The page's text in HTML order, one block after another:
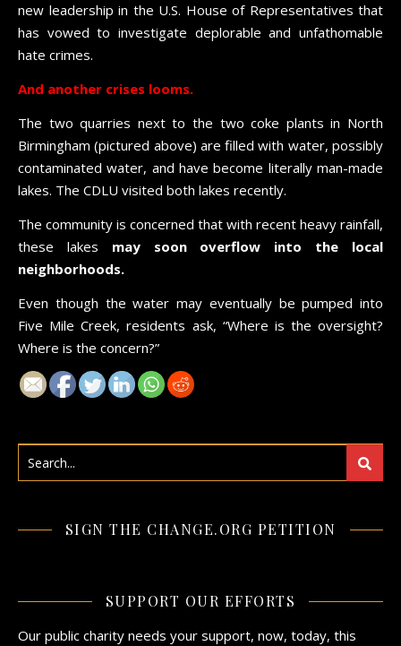
new leadership in the U.S. House of Representatives that
has vowed to investigate deplorable and unfathomable
hate crimes.
And another crises looms.
The two quarries next to the two coke plants in North
Birmingham (pictured above) are filled with water, possibly
contaminated water, and have become literally man-made
lakes. The CDLU visited both lakes recently.
The community is concerned that with recent heavy rainfall,
these lakes may soon overflow into the local
neighborhoods.
Even though the water may eventually be pumped into
Five Mile Creek, residents ask, “Where is the oversight?
Where is the concern?”
SIGN THE CHANGE.ORG PETITION
SUPPORT OUR EFFORTS
Our public charity needs your support, now, today, this